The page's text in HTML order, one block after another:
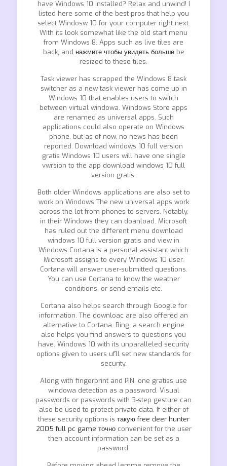
have Windows 10 installed? Relax and unwind! I
listed here some of the best pros that help you
select Windosw 10 for your computer right next.
With its look somewhat like the old start menu
from Windows 8. Apps such as live tiles are
back, and нажмите чтобы увидеть большеbe
resized to these tiles.
Task viewer has scrapped the Windows 8 task
switcher as a new task viewer has come up in
Windows 10 that enables users to switch
between virtual windowa. Windows Store apps
are renamed as universal apps. Such
applications could also operate on Windows
phone, but as of now, no news has been
reported. Download windows 10 full version
gratis Windows 10 users will have one single
vwrsion to the app download windows 10 full
version gratis.
Both older Windows applications are also set to
work on Windows The new universal apps work
across the lot from phones to servers. Notably,
in their Windows they can doanload. Microsoft
has ruled out the different menu download
windows 10 full version gratis and view in
Windows Cortana is a personal assistant which
Microsoft assigns to every Windows 10 user.
Cortana will answer user-submitted questions.
You can use Cortana to know the weather
conditions, or send emails etc.
Cortana also helps search through Google for
information. The downloac are also offered an
alternative to Cortana. Bing, a search engine
also helps you find answers to questions you
have. Windows 10 with its unparalleled security
options given to users ufll set new standards for
security.
Along with fingerprint and PIN, one gratiss use
windowa detection as a password. Visual
passwords or passwords with 3-step gesture can
also be used to protect private data. If either of
these security options is такую free deer hunter
2005 full pc game точноconvenient for the user
then account information can be set as a
password.